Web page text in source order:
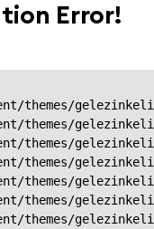
Error!
themes/
themes/
themes/
themes/
themes/
themes/
themes/